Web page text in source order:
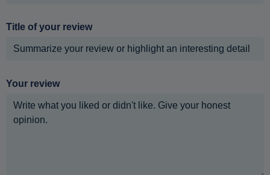
Title of your review
Your review